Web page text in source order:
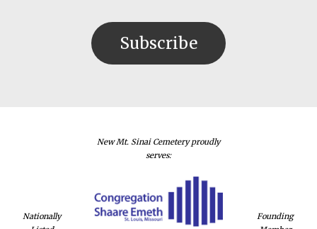
Nationally
New Mt. Sinai Cemetery proudly
serves:
Founding